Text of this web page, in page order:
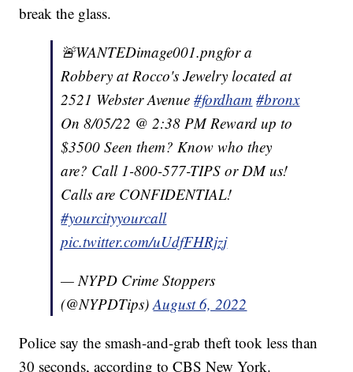
break the glass.
🚨WANTEDimage001.pngfor a
Robbery at Rocco's Jewelry located at
2521 Webster Avenue#fordham #bronx
On 8/05/22 @ 2:38 PM Reward up to
$3500 Seen them? Know who they
are? Call 1-800-577-TIPS or DM us!
Calls are CONFIDENTIAL!
#yourcityyourcall
pic.twitter.com/uUdfFHRjzj
— NYPD Crime Stoppers
(@NYPDTips)August 6, 2022
Police say the smash-and-grab theft took less than
30 seconds, according to CBS New York.